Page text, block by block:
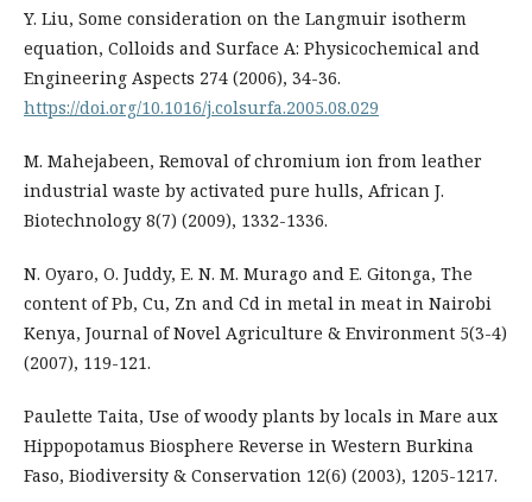
Y. Liu, Some consideration on the Langmuir isotherm
equation, Colloids and Surface A: Physicochemical and
Engineering Aspects 274 (2006), 34-36.
https://doi.org/10.1016/j.colsurfa.2005.08.029
M. Mahejabeen, Removal of chromium ion from leather
industrial waste by activated pure hulls, African J.
Biotechnology 8(7) (2009), 1332-1336.
N. Oyaro, O. Juddy, E. N. M. Murago and E. Gitonga, The
content of Pb, Cu, Zn and Cd in metal in meat in Nairobi
Kenya, Journal of Novel Agriculture & Environment 5(3-4)
(2007), 119-121.
Paulette Taita, Use of woody plants by locals in Mare aux
Hippopotamus Biosphere Reverse in Western Burkina
Faso, Biodiversity & Conservation 12(6) (2003), 1205-1217.